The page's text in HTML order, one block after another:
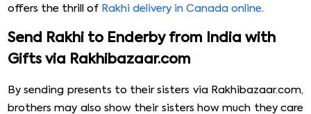
offers the thrill of Rakhi delivery in Canada online.
Send Rakhi to Enderby from India with
Gifts via Rakhibazaar.com
By sending presents to their sisters via Rakhibazaar.com,
brothers may also show their sisters how much they care